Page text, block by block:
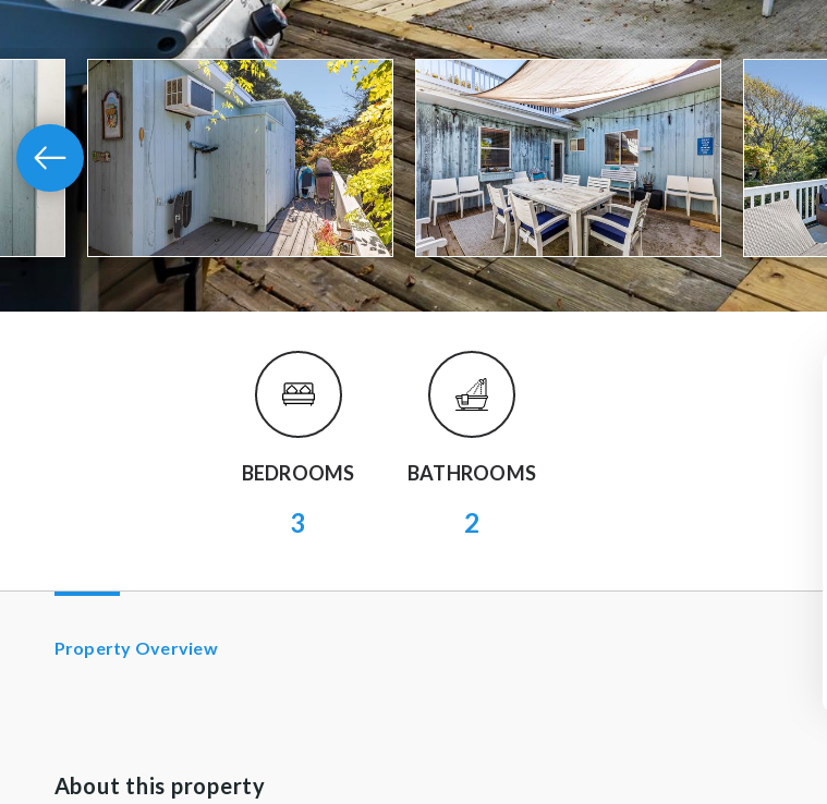
BEDROOMS
3
BATHROOMS
2
Property Overview
About this property